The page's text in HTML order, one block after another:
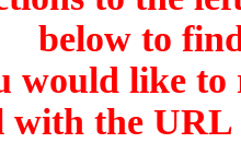
below to
would like to
with the